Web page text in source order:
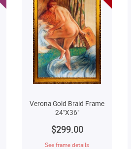
Verona Gold Braid Frame
24"X36"
$299.00
See frame details